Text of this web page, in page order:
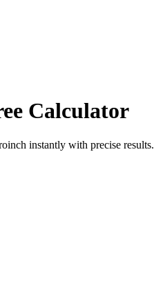
Calculator
instantly with precise results.